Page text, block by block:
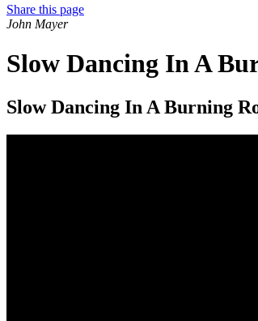
Share this page
John Mayer
Slow Dancing In A
Slow Dancing In A Burning